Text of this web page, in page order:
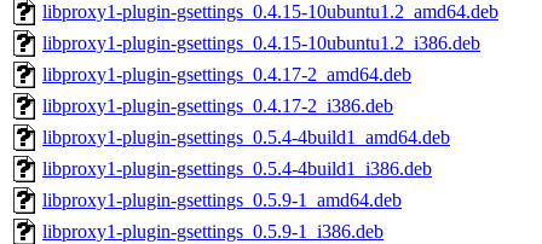
libproxy1-plugin-gsettings_0.4.15-10ubuntu1.2_amd64.deb
libproxy1-plugin-gsettings_0.4.15-10ubuntu1.2_i386.deb
libproxy1-plugin-gsettings_0.4.17-2_amd64.deb
libproxy1-plugin-gsettings_0.4.17-2_i386.deb
libproxy1-plugin-gsettings_0.5.4-4build1_amd64.deb
libproxy1-plugin-gsettings_0.5.4-4build1_i386.deb
libproxy1-plugin-gsettings_0.5.9-1_amd64.deb
libproxy1-plugin-gsettings_0.5.9-1_i386.deb